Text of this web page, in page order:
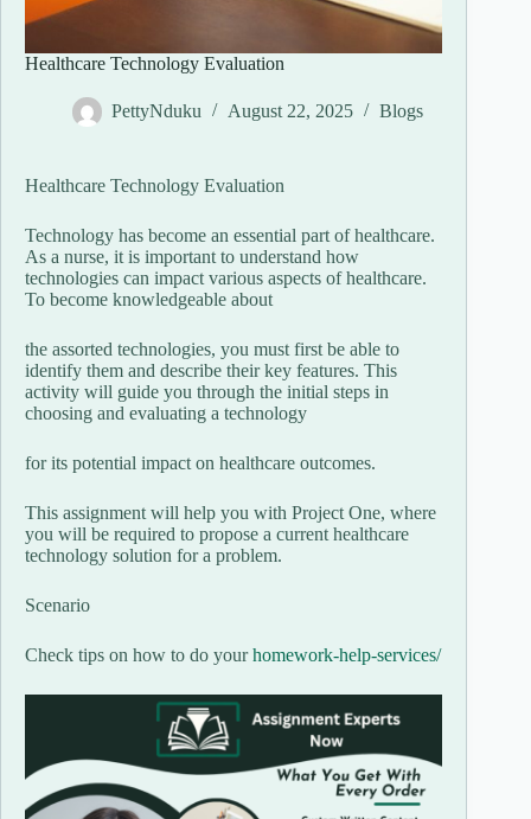
Healthcare Technology Evaluation
PettyNduku August 22, 2025 Blogs
Healthcare Technology Evaluation
Technology has become an essential part of healthcare.
As a nurse, it is important to understand how
technologies can impact various aspects of healthcare.
To become knowledgeable about
the assorted technologies, you must first be able to
identify them and describe their key features. This
activity will guide you through the initial steps in
choosing and evaluating a technology
for its potential impact on healthcare outcomes.
This assignment will help you with Project One, where
you will be required to propose a current healthcare
technology solution for a problem.
Scenario
Check tips on how to do yourhomework-help-services/